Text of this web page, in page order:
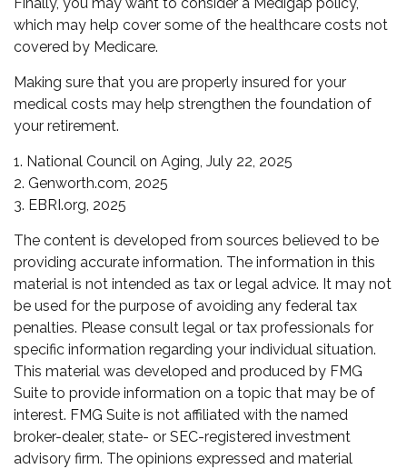
which may help cover some of the healthcare costs not
covered by Medicare.
Making sure that you are properly insured for your
medical costs may help strengthen the foundation of
your retirement.
1. National Council on Aging, July 22, 2025
2. Genworth.com, 2025
3. EBRI.org, 2025
The content is developed from sources believed to be
providing accurate information. The information in this
material is not intended as tax or legal advice. It may not
be used for the purpose of avoiding any federal tax
penalties. Please consult legal or tax professionals for
specific information regarding your individual situation.
This material was developed and produced by FMG
Suite to provide information on a topic that may be of
interest. FMG Suite is not affiliated with the named
broker-dealer, state- or SEC-registered investment
advisory firm. The opinions expressed and material